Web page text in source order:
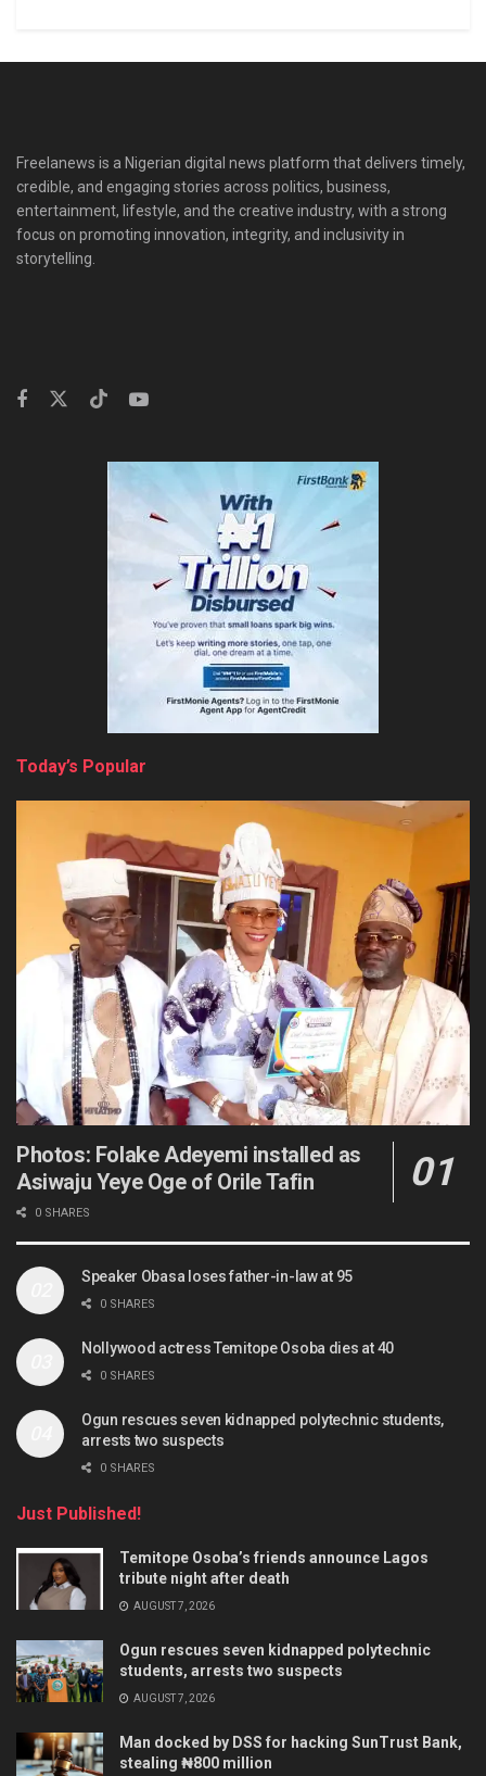
Freelanews is a Nigerian digital news platform that delivers timely,
credible, and engaging stories across politics, business,
entertainment, lifestyle, and the creative industry, with a strong
focus on promoting innovation, integrity, and inclusivity in
storytelling.
Today’s Popular
Photos: Folake Adeyemi installed as
Asiwaju Yeye Oge of Orile Tafin
0 SHARES
Speaker Obasa loses father-in-law at 95
0 SHARES
Nollywood actress Temitope Osoba dies at 40
0 SHARES
Ogun rescues seven kidnapped polytechnic students,
arrests two suspects
0 SHARES
Just Published!
Temitope Osoba’s friends announce Lagos
tribute night after death
AUGUST 7, 2026
Ogun rescues seven kidnapped polytechnic
students, arrests two suspects
AUGUST 7, 2026
Man docked by DSS for hacking SunTrust Bank,
stealing ₦800 million